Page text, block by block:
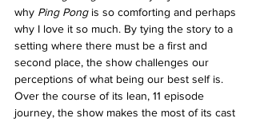
why Ping Pong is so comforting and perhaps
why I love it so much. By tying the story to a
setting where there must be a first and
second place, the show challenges our
perceptions of what being our best self is.
Over the course of its lean, 11 episode
journey, the show makes the most of its cast